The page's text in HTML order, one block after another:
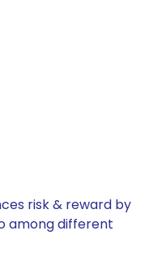
risk & reward by
among different